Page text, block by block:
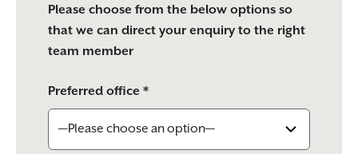
Please choose from the below options so
that we can direct your enquiry to the right
team member
Preferred office *